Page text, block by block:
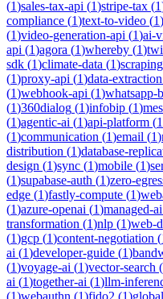
(1)sales-tax-api (1)stripe-tax (1
compliance (1)text-to-video (1)
(1)video-generation-api (1)ai-
api (1)agora (1)whereby (1)
sdk (1)climate-data (1)
(1)proxy-api (1)data-extraction
(1)webhook-api (1)whatsapp-
(1)360dialog (1)infobip (1)
(1)agentic-ai (1)api-platform (1
(1)communication (1)email (1)
distribution (1)database-
design (1)sync (1)mobile (1)
(1)supabase-auth (1)zero-
edge (1)fastly-compute (1)
(1)azure-openai (1)managed-ai
transformation (1)nlp (1)web-
(1)gcp (1)content-negotiation (
ai (1)developer-guide (1)
(1)voyage-ai (1)vector-search (
ai (1)together-ai (1)llm-
(1)webauthn (1)fido2 (1)